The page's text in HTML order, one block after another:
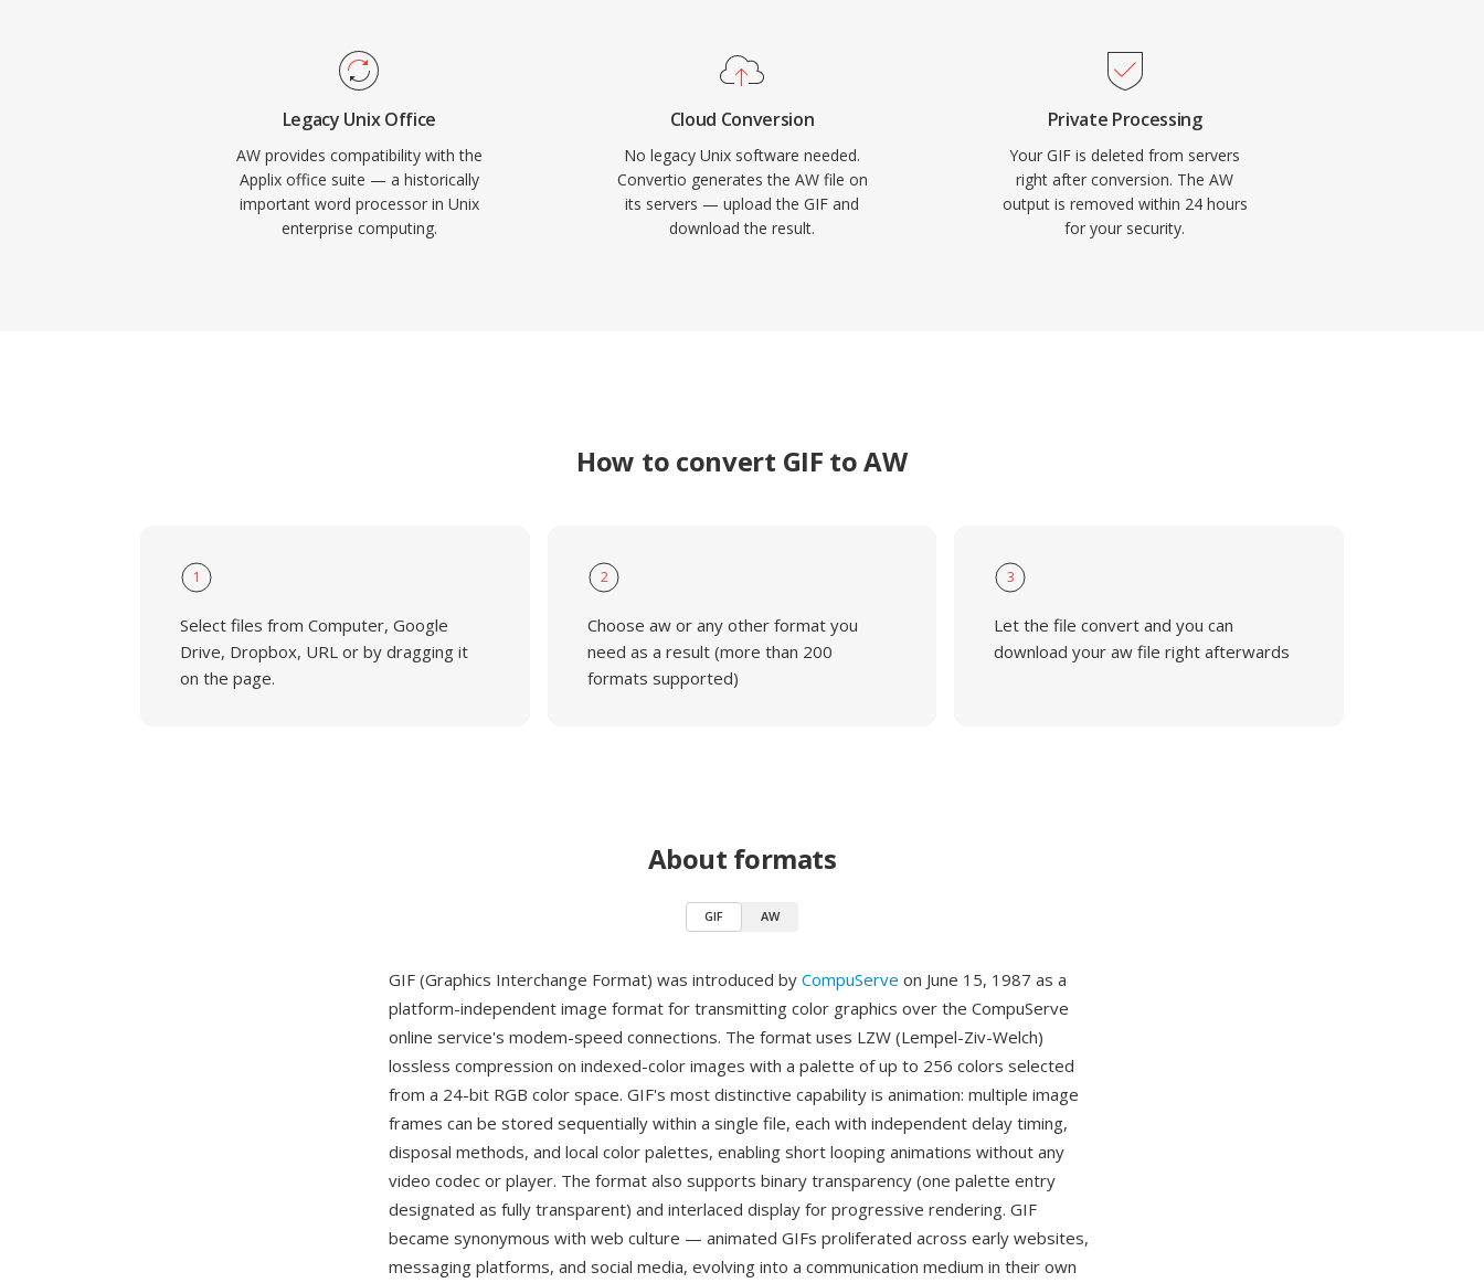
Legacy Unix Office
AW provides compatibility with the
Applix office suite — a historically
important word processor in Unix
enterprise computing.
Cloud Conversion
No legacy Unix software needed.
Convertio generates the AW file on
its servers — upload the GIF and
download the result.
Private Processing
Your GIF is deleted from servers
right after conversion. The AW
output is removed within 24 hours
for your security.
How to convert GIF to AW
1
Select files from Computer, Google
Drive, Dropbox, URL or by dragging it
on the page.
2
Choose aw or any other format you
need as a result (more than 200
formats supported)
3
Let the file convert and you can
download your aw file right afterwards
About formats
GIF AW
GIF (Graphics Interchange Format) was introduced by CompuServe on June 15, 1987 as a
platform-independent image format for transmitting color graphics over the CompuServe
online service's modem-speed connections. The format uses LZW (Lempel-Ziv-Welch)
lossless compression on indexed-color images with a palette of up to 256 colors selected
from a 24-bit RGB color space. GIF's most distinctive capability is animation: multiple image
frames can be stored sequentially within a single file, each with independent delay timing,
disposal methods, and local color palettes, enabling short looping animations without any
video codec or player. The format also supports binary transparency (one palette entry
designated as fully transparent) and interlaced display for progressive rendering. GIF
became synonymous with web culture — animated GIFs proliferated across early websites,
messaging platforms, and social media, evolving into a communication medium in their own